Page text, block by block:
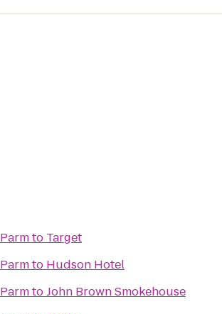
Parmto Target
Parmto Hudson Hotel
ParmtoJohn Brown Smokehouse